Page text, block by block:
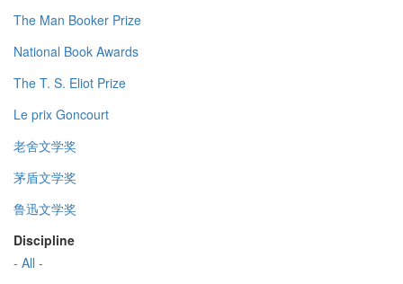
The Man Booker Prize
National Book Awards
The T. S. Eliot Prize
Le prix Goncourt
老舍文学奖
茅盾文学奖
鲁迅文学奖
Discipline
- All -